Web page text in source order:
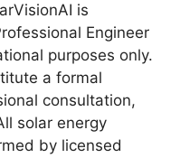
is
Engineer
purposes only.
a formal
consultation,
solar energy
by licensed